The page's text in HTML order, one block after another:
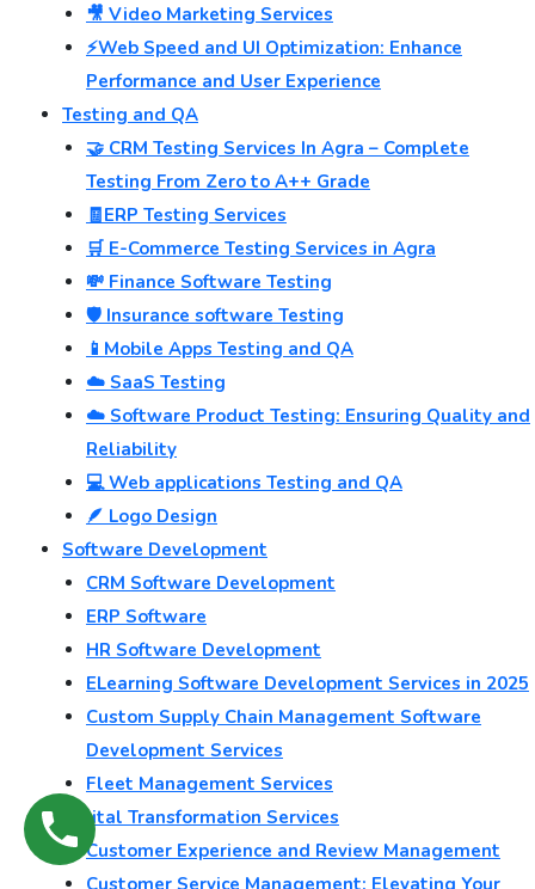
🎥 Video Marketing Services
⚡Web Speed and UI Optimization: Enhance
Performance and User Experience
Testing and QA
🤝 CRM Testing Services In Agra – Complete
Testing From Zero to A++ Grade
🧾ERP Testing Services
🛒 E-Commerce Testing Services in Agra
💸 Finance Software Testing
🛡️ Insurance software Testing
📱Mobile Apps Testing and QA
☁️ SaaS Testing
☁️ Software Product Testing: Ensuring Quality and
Reliability
💻 Web applications Testing and QA
🪶 Logo Design
Software Development
CRM Software Development
ERP Software
HR Software Development
ELearning Software Development Services in 2025
Custom Supply Chain Management Software
Development Services
Fleet Management Services
Digital Transformation Services
Customer Experience and Review Management
Customer Service Management: Elevating Your